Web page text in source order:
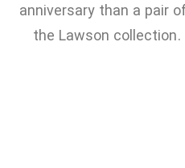
anniversary than a pair
the Lawson